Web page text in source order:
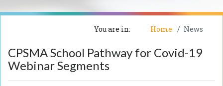
You are in: Home News
CPSMA School Pathway for Covid-19
Webinar Segments